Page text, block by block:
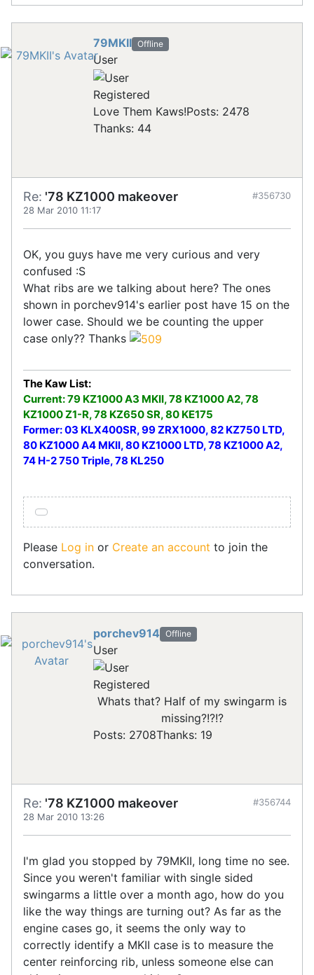
79MKII Offline
User
Registered
Love Them Kaws!Posts: 2478
Thanks: 44
Re: '78 KZ1000 makeover
28 Mar 2010 11:17
#356730
OK, you guys have me very curious and very
confused :S
What ribs are we talking about here? The ones
shown in porchev914's earlier post have 15 on the
lower case. Should we be counting the upper
case only?? Thanks
The Kaw List:
Current: 79 KZ1000 A3 MKII, 78 KZ1000 A2, 78
KZ1000 Z1-R, 78 KZ650 SR, 80 KE175
Former: 03 KLX400SR, 99 ZRX1000, 82 KZ750 LTD,
80 KZ1000 A4 MKII, 80 KZ1000 LTD, 78 KZ1000 A2,
74 H-2 750 Triple, 78 KL250
Please Log in or Create an account to join the
conversation.
porchev914 Offline
User
Registered
Whats that? Half of my swingarm is
missing?!?!?
Posts: 2708Thanks: 19
Re: '78 KZ1000 makeover
28 Mar 2010 13:26
#356744
I'm glad you stopped by 79MKII, long time no see.
Since you weren't familiar with single sided
swingarms a little over a month ago, how do you
like the way things are turning out? As far as the
engine cases go, it seems the only way to
correctly identify a MKII case is to measure the
center reinforcing rib, unless someone else can